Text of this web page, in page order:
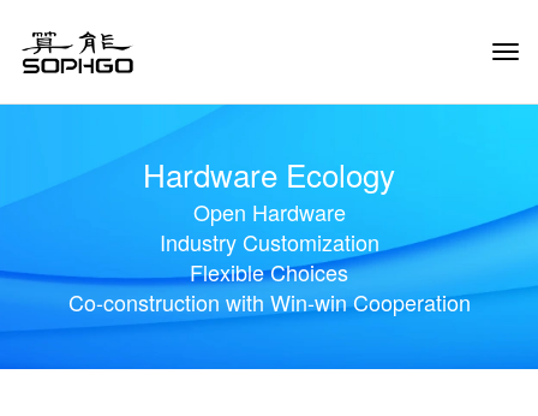
Hardware Ecology
Open Hardware
Industry Customization
Flexible Choices
Co-construction with Win-win Cooperation